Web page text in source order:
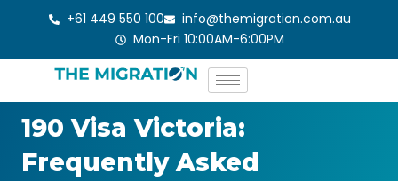
content
+61 449 550 100
info@themigration.com.au
Mon-Fri 10:00AM-6:00PM
190 Visa Victoria:
Frequently Asked